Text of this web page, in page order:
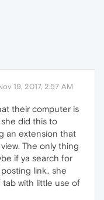
19, 2017, 2:57 AM
their computer is
did this to
an extension that
The only thing
if ya search for
link.. she
with little use of